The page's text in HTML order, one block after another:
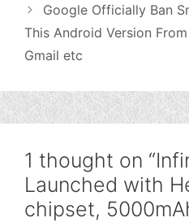
Google Officially Ban
This Android Version
Gmail etc
1 thought on
Launched with
chipset,